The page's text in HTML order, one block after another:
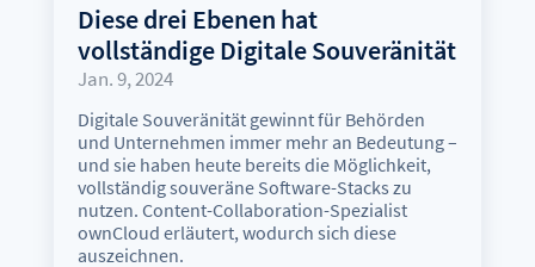
Diese drei Ebenen hat
vollständige Digitale Souveränität
Jan. 9, 2024
Digitale Souveränität gewinnt für Behörden
und Unternehmen immer mehr an Bedeutung –
und sie haben heute bereits die Möglichkeit,
vollständig souveräne Software-Stacks zu
nutzen. Content-Collaboration-Spezialist
ownCloud erläutert, wodurch sich diese
auszeichnen.